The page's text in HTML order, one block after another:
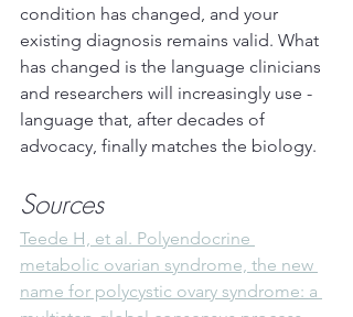
condition has changed, and your
existing diagnosis remains valid. What
has changed is the language clinicians
and researchers will increasingly use -
language that, after decades of
advocacy, finally matches the biology.
Sources
Teede H, et al. Polyendocrine
metabolic ovarian syndrome, the new
name for polycystic ovary syndrome: a